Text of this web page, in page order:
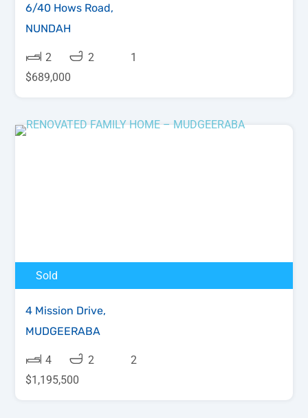
6/40 Hows Road,
NUNDAH
2 2
1
$689,000
Sold
4 Mission Drive,
MUDGEERABA
4 2
2
$1,195,500